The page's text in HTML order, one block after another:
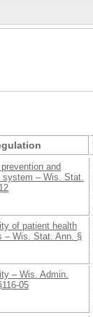
and
system – Wis. Stat.
of patient health
– Wis. Stat. Ann. §
– Wis. Admin.
05